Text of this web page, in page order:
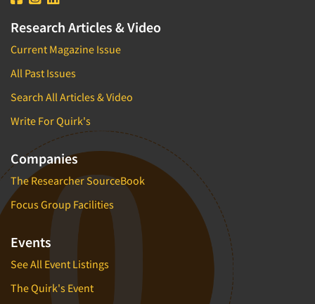
Research Articles & Video
Current Magazine Issue
All Past Issues
Search All Articles & Video
Write For Quirk's
Companies
The Researcher SourceBook
Focus Group Facilities
Events
See All Event Listings
The Quirk's Event